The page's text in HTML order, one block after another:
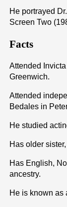
He portrayed
Screen Two
Facts
Attended
Greenwich.
Attended
Bedales in
He studied
Has older
Has English,
ancestry.
He is known as